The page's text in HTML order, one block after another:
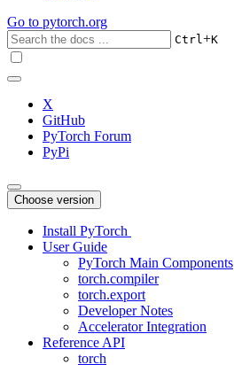
Go to pytorch.org
Ctrl+K
X
GitHub
PyTorch Forum
PyPi
Choose version
Install PyTorch
User Guide
PyTorch Main Components
torch.compiler
torch.export
Developer Notes
Accelerator Integration
Reference API
torch